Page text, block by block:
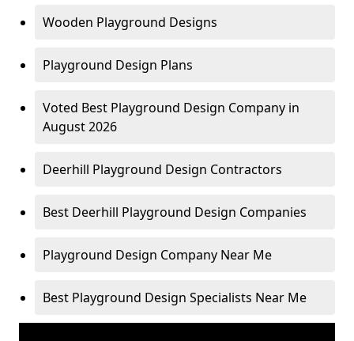
Wooden Playground Designs
Playground Design Plans
Voted Best Playground Design Company in
August 2026
Deerhill Playground Design Contractors
Best Deerhill Playground Design Companies
Playground Design Company Near Me
Best Playground Design Specialists Near Me